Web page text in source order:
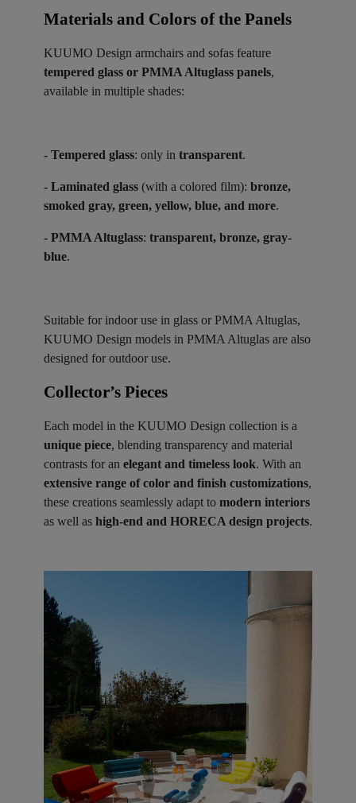
Materials and Colors of the Panels ​
KUUMO Design armchairs and sofas feature
tempered glass or PMMA Altuglass panels,
available in multiple shades:
- Tempered glass: only in transparent.
- Laminated glass (with a colored film): bronze,
smoked gray, green, yellow, blue, and more.
- PMMA Altuglass: transparent, bronze, gray-
blue.
Suitable for indoor use in glass or PMMA Altuglas,
KUUMO Design models in PMMA Altuglas are also
designed for outdoor use.
Collector’s Pieces ​
Each model in the KUUMO Design collection is a
unique piece, blending transparency and material
contrasts for an elegant and timeless look. With an
extensive range of color and finish customizations,
these creations seamlessly adapt to modern interiors
as well as high-end and HORECA design projects.